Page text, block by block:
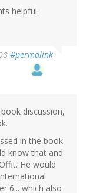
helpful.
#permalink
discussion,
in the book.
know that and
He would
6... which also